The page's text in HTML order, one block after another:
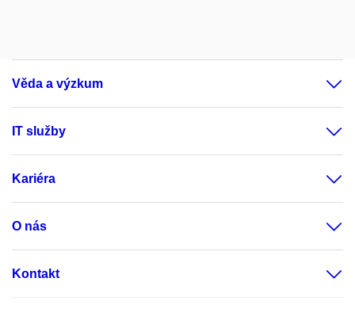
Věda a výzkum
IT služby
Kariéra
O nás
Kontakt